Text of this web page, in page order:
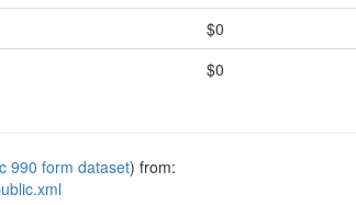
$0
$0
990 form dataset) from: